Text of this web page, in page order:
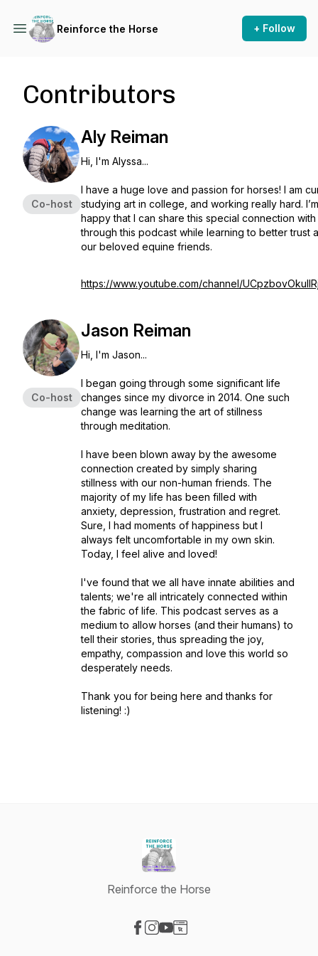
Reinforce the Horse + Follow
Contributors
Co-host
Aly Reiman
Hi, I'm Alyssa...
I have a huge love and passion for horses! I am
studying art in college, and working really hard.
happy that I can share this special connection
through this podcast while learning to better trust
our beloved equine friends.
https://www.youtube.com/channel/
Co-host
Jason Reiman
Hi, I'm Jason...
I began going through some significant life
changes since my divorce in 2014. One such
change was learning the art of stillness
through meditation.
I have been blown away by the awesome
connection created by simply sharing
stillness with our non-human friends. The
majority of my life has been filled with
anxiety, depression, frustration and regret.
Sure, I had moments of happiness but I
always felt uncomfortable in my own skin.
Today, I feel alive and loved!
I've found that we all have innate abilities and
talents; we're all intricately connected within
the fabric of life. This podcast serves as a
medium to allow horses (and their humans) to
tell their stories, thus spreading the joy,
empathy, compassion and love this world so
desperately needs.
Thank you for being here and thanks for
listening! :)
Reinforce the Horse